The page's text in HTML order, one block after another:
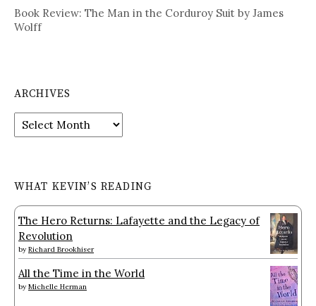
Book Review: The Man in the Corduroy Suit by James
Wolff
ARCHIVES
Archives
WHAT KEVIN’S READING
The Hero Returns: Lafayette and the Legacy of
Revolution
by Richard Brookhiser
All the Time in the World
by Michelle Herman